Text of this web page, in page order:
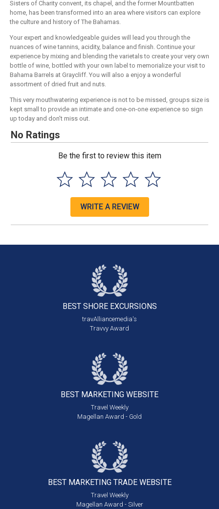
Sisters of Charity convent, its chapel, and the former Mountbatten
home, has been transformed into an area where visitors can explore
the culture and history of The Bahamas.
Your expert and knowledgeable guides will lead you through the
nuances of wine tannins, acidity, balance and finish. Continue your
experience by mixing and blending the varietals to create your very own
bottle of wine, bottled with your own label to memorialize your visit to
Bahama Barrels at Graycliff. You will also a enjoy a wonderful
assortment of dried fruit and nuts.
This very mouthwatering experience is not to be missed, groups size is
kept small to provide an intimate and one-on-one experience so sign
up today and don't miss out.
No Ratings
Be the first to review this item
WRITE A REVIEW
BEST SHORE EXCURSIONS
travAlliancemedia's
Travvy Award
BEST MARKETING WEBSITE
Travel Weekly
Magellan Award - Gold
BEST MARKETING TRADE WEBSITE
Travel Weekly
Magellan Award - Silver